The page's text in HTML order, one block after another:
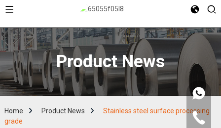
Product News
Home Product News
Stainless steel surface processing
grade